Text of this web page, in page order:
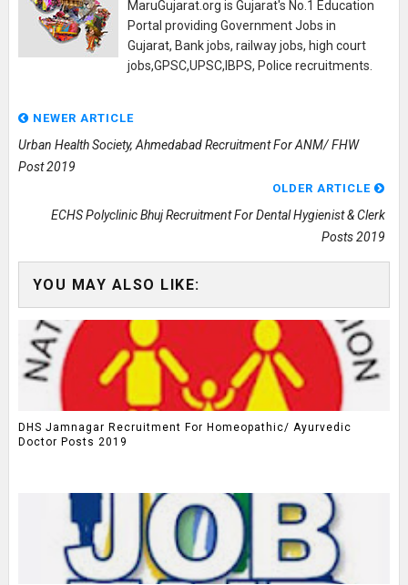
MaruGujarat.org is Gujarat's No.1 Education
Portal providing Government Jobs in
Gujarat, Bank jobs, railway jobs, high court
jobs,GPSC,UPSC,IBPS, Police recruitments.
NEWER ARTICLE
Urban Health Society, Ahmedabad Recruitment For ANM/ FHW
Post 2019
OLDER ARTICLE
ECHS Polyclinic Bhuj Recruitment For Dental Hygienist & Clerk
Posts 2019
YOU MAY ALSO LIKE:
DHS Jamnagar Recruitment For Homeopathic/ Ayurvedic
Doctor Posts 2019